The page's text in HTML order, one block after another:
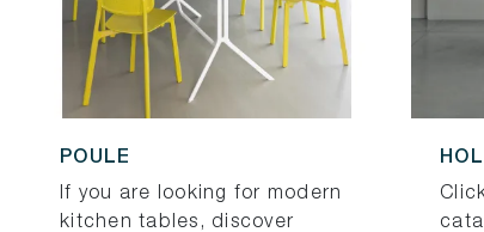
POULE
If you are looking for modern
kitchen tables, discover